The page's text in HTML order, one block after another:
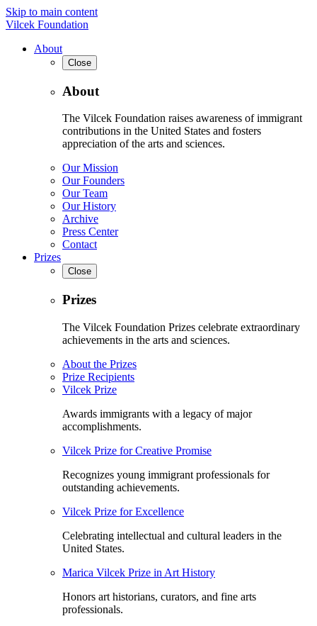
Skip to main content
Vilcek Foundation
About
Close
About
The Vilcek Foundation raises awareness of immigrant
contributions in the United States and fosters
appreciation of the arts and sciences.
Our Mission
Our Founders
Our Team
Our History
Archive
Press Center
Contact
Prizes
Close
Prizes
The Vilcek Foundation Prizes celebrate extraordinary
achievements in the arts and sciences.
About the Prizes
Prize Recipients
Vilcek Prize
Awards immigrants with a legacy of major
accomplishments.
Vilcek Prize for Creative Promise
Recognizes young immigrant professionals for
outstanding achievements.
Vilcek Prize for Excellence
Celebrating intellectual and cultural leaders in the
United States.
Marica Vilcek Prize in Art History
Honors art historians, curators, and fine arts
professionals.